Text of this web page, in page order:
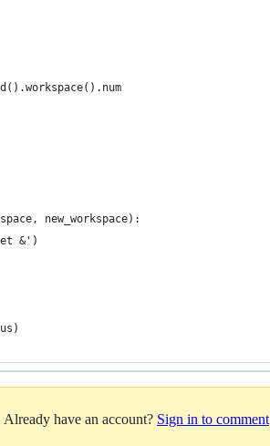
new_workspace):
&')
Already have an account? Sign in to comment